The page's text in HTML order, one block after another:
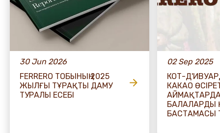
30 Jun 2026
FERRERO ТОБЫНЫҢ 2025
ЖЫЛҒЫ ТҰРАҚТЫ ДАМУ
ТУРАЛЫ ЕСЕБІ
02 Sep 2025
КОТ-
КАКАО
БАЛАЛАРДЫ
БАСТАМАСЫ